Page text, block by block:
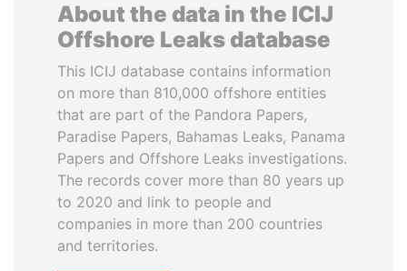
About the data in the ICIJ
Offshore Leaks database
This ICIJ database contains information
on more than 810,000 offshore entities
that are part of the Pandora Papers,
Paradise Papers, Bahamas Leaks, Panama
Papers and Offshore Leaks investigations.
The records cover more than 80 years up
to 2020 and link to people and
companies in more than 200 countries
and territories.